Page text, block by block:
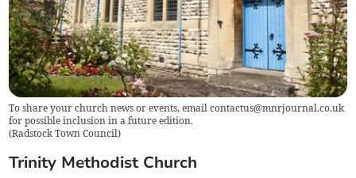
To share your church news or events, emailcontactus@mnrjournal.co.uk
for possible inclusion in a future edition.
(Radstock Town Council)
Trinity Methodist Church